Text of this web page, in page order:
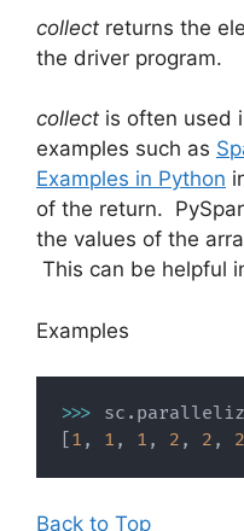
collect returns the
the driver program.
collect is often used
examples such as
Examples in Python
of the return.
the values of the
This can be helpful
Examples
>>> sc .
[1 , 1 , 1 , 2 , 2 , 2
Back to Top